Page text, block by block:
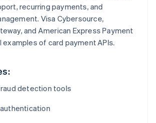
recurring payments, and
Visa Cybersource,
and American Express Payment
examples of card payment APIs.
detection tools
authentication